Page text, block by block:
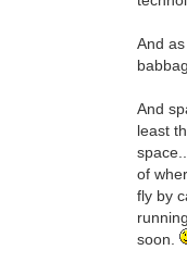
And
And
least
of
fly by
soon.